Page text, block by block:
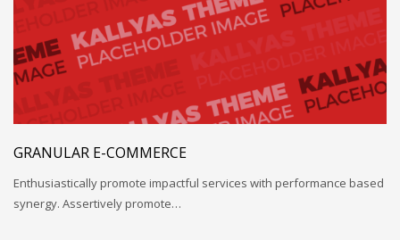
GRANULAR E-COMMERCE
Enthusiastically promote impactful services with performance based
synergy. Assertively promote…